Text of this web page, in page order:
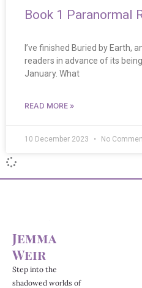
Book 1 Paranormal
I’ve finished Buried by Earth,
readers in advance of its
January. What
READ MORE »
10 December 2023 No
Jemma
Weir
Step into the
shadowed worlds of